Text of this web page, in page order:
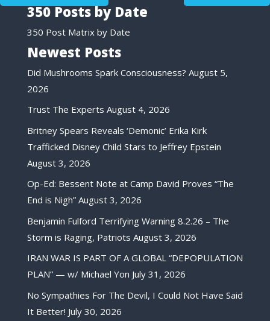
350 Posts by Date
350 Post Matrix by Date
Newest Posts
Did Mushrooms Spark Consciousness? August 5,
2026
Trust The Experts August 4, 2026
Britney Spears Reveals ‘Demonic’ Erika Kirk
Trafficked Disney Child Stars to Jeffrey Epstein
August 3, 2026
Op-Ed: Bessent Note at Camp David Proves “The
End is Nigh” August 3, 2026
Benjamin Fulford Terrifying Warning 8.2.26 – The
Storm is Raging, Patriots August 3, 2026
IRAN WAR IS PART OF A GLOBAL “DEPOPULATION
PLAN” — w/ Michael Yon July 31, 2026
No Sympathies For The Devil, I Could Not Have Said
It Better! July 30, 2026